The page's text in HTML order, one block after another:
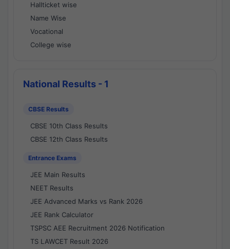
Hallticket wise
Name Wise
Vocational
College wise
National Results - 1
CBSE Results
CBSE 10th Class Results
CBSE 12th Class Results
Entrance Exams
JEE Main Results
NEET Results
JEE Advanced Marks vs Rank 2026
JEE Rank Calculator
TSPSC AEE Recruitment 2026 Notification
TS LAWCET Result 2026